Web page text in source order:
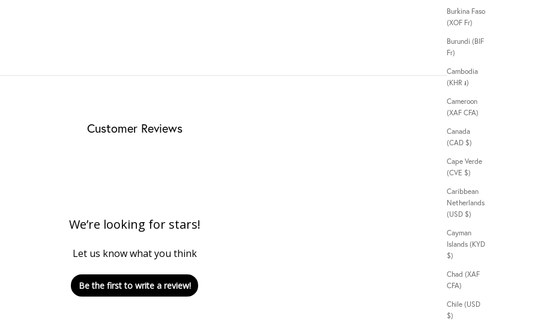
Burkina Faso
(XOF Fr)
Burundi (BIF
Fr)
Cambodia
(KHR ៛)
Cameroon
(XAF CFA)
Canada
(CAD $)
Cape Verde
(CVE $)
Caribbean
Netherlands
(USD $)
Cayman
Islands (KYD
$)
Chad (XAF
CFA)
Chile (USD
$)
Customer Reviews
We’re looking for stars!
Let us know what you think
Be the first to write a review!